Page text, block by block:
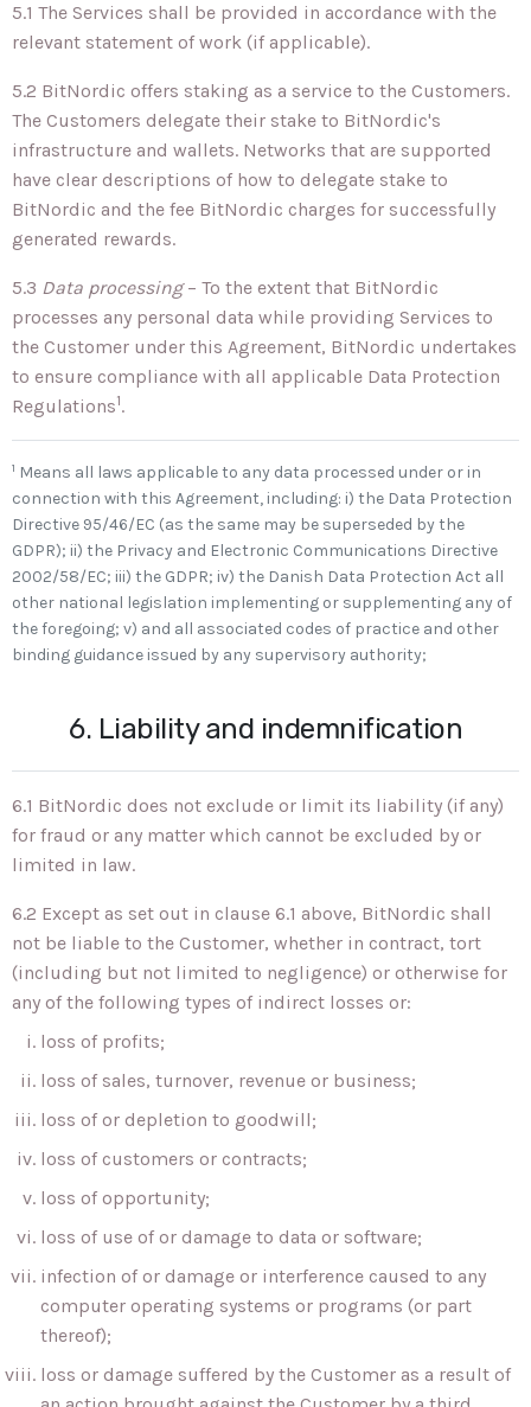
5.1 The Services shall be provided in accordance with the
relevant statement of work (if applicable).
5.2 BitNordic offers staking as a service to the Customers.
The Customers delegate their stake to BitNordic's
infrastructure and wallets. Networks that are supported
have clear descriptions of how to delegate stake to
BitNordic and the fee BitNordic charges for successfully
generated rewards.
5.3 Data processing– To the extent that BitNordic
processes any personal data while providing Services to
the Customer under this Agreement, BitNordic undertakes
to ensure compliance with all applicable Data Protection
Regulations1.
1 Means all laws applicable to any data processed under or in
connection with this Agreement, including: i) the Data Protection
Directive 95/46/EC (as the same may be superseded by the
GDPR); ii) the Privacy and Electronic Communications Directive
2002/58/EC; iii) the GDPR; iv) the Danish Data Protection Act all
other national legislation implementing or supplementing any of
the foregoing; v) and all associated codes of practice and other
binding guidance issued by any supervisory authority;
6. Liability and indemnification
6.1 BitNordic does not exclude or limit its liability (if any)
for fraud or any matter which cannot be excluded by or
limited in law.
6.2 Except as set out in clause 6.1 above, BitNordic shall
not be liable to the Customer, whether in contract, tort
(including but not limited to negligence) or otherwise for
any of the following types of indirect losses or:
loss of profits;
loss of sales, turnover, revenue or business;
loss of or depletion to goodwill;
loss of customers or contracts;
loss of opportunity;
loss of use of or damage to data or software;
infection of or damage or interference caused to any
computer operating systems or programs (or part
thereof);
loss or damage suffered by the Customer as a result of